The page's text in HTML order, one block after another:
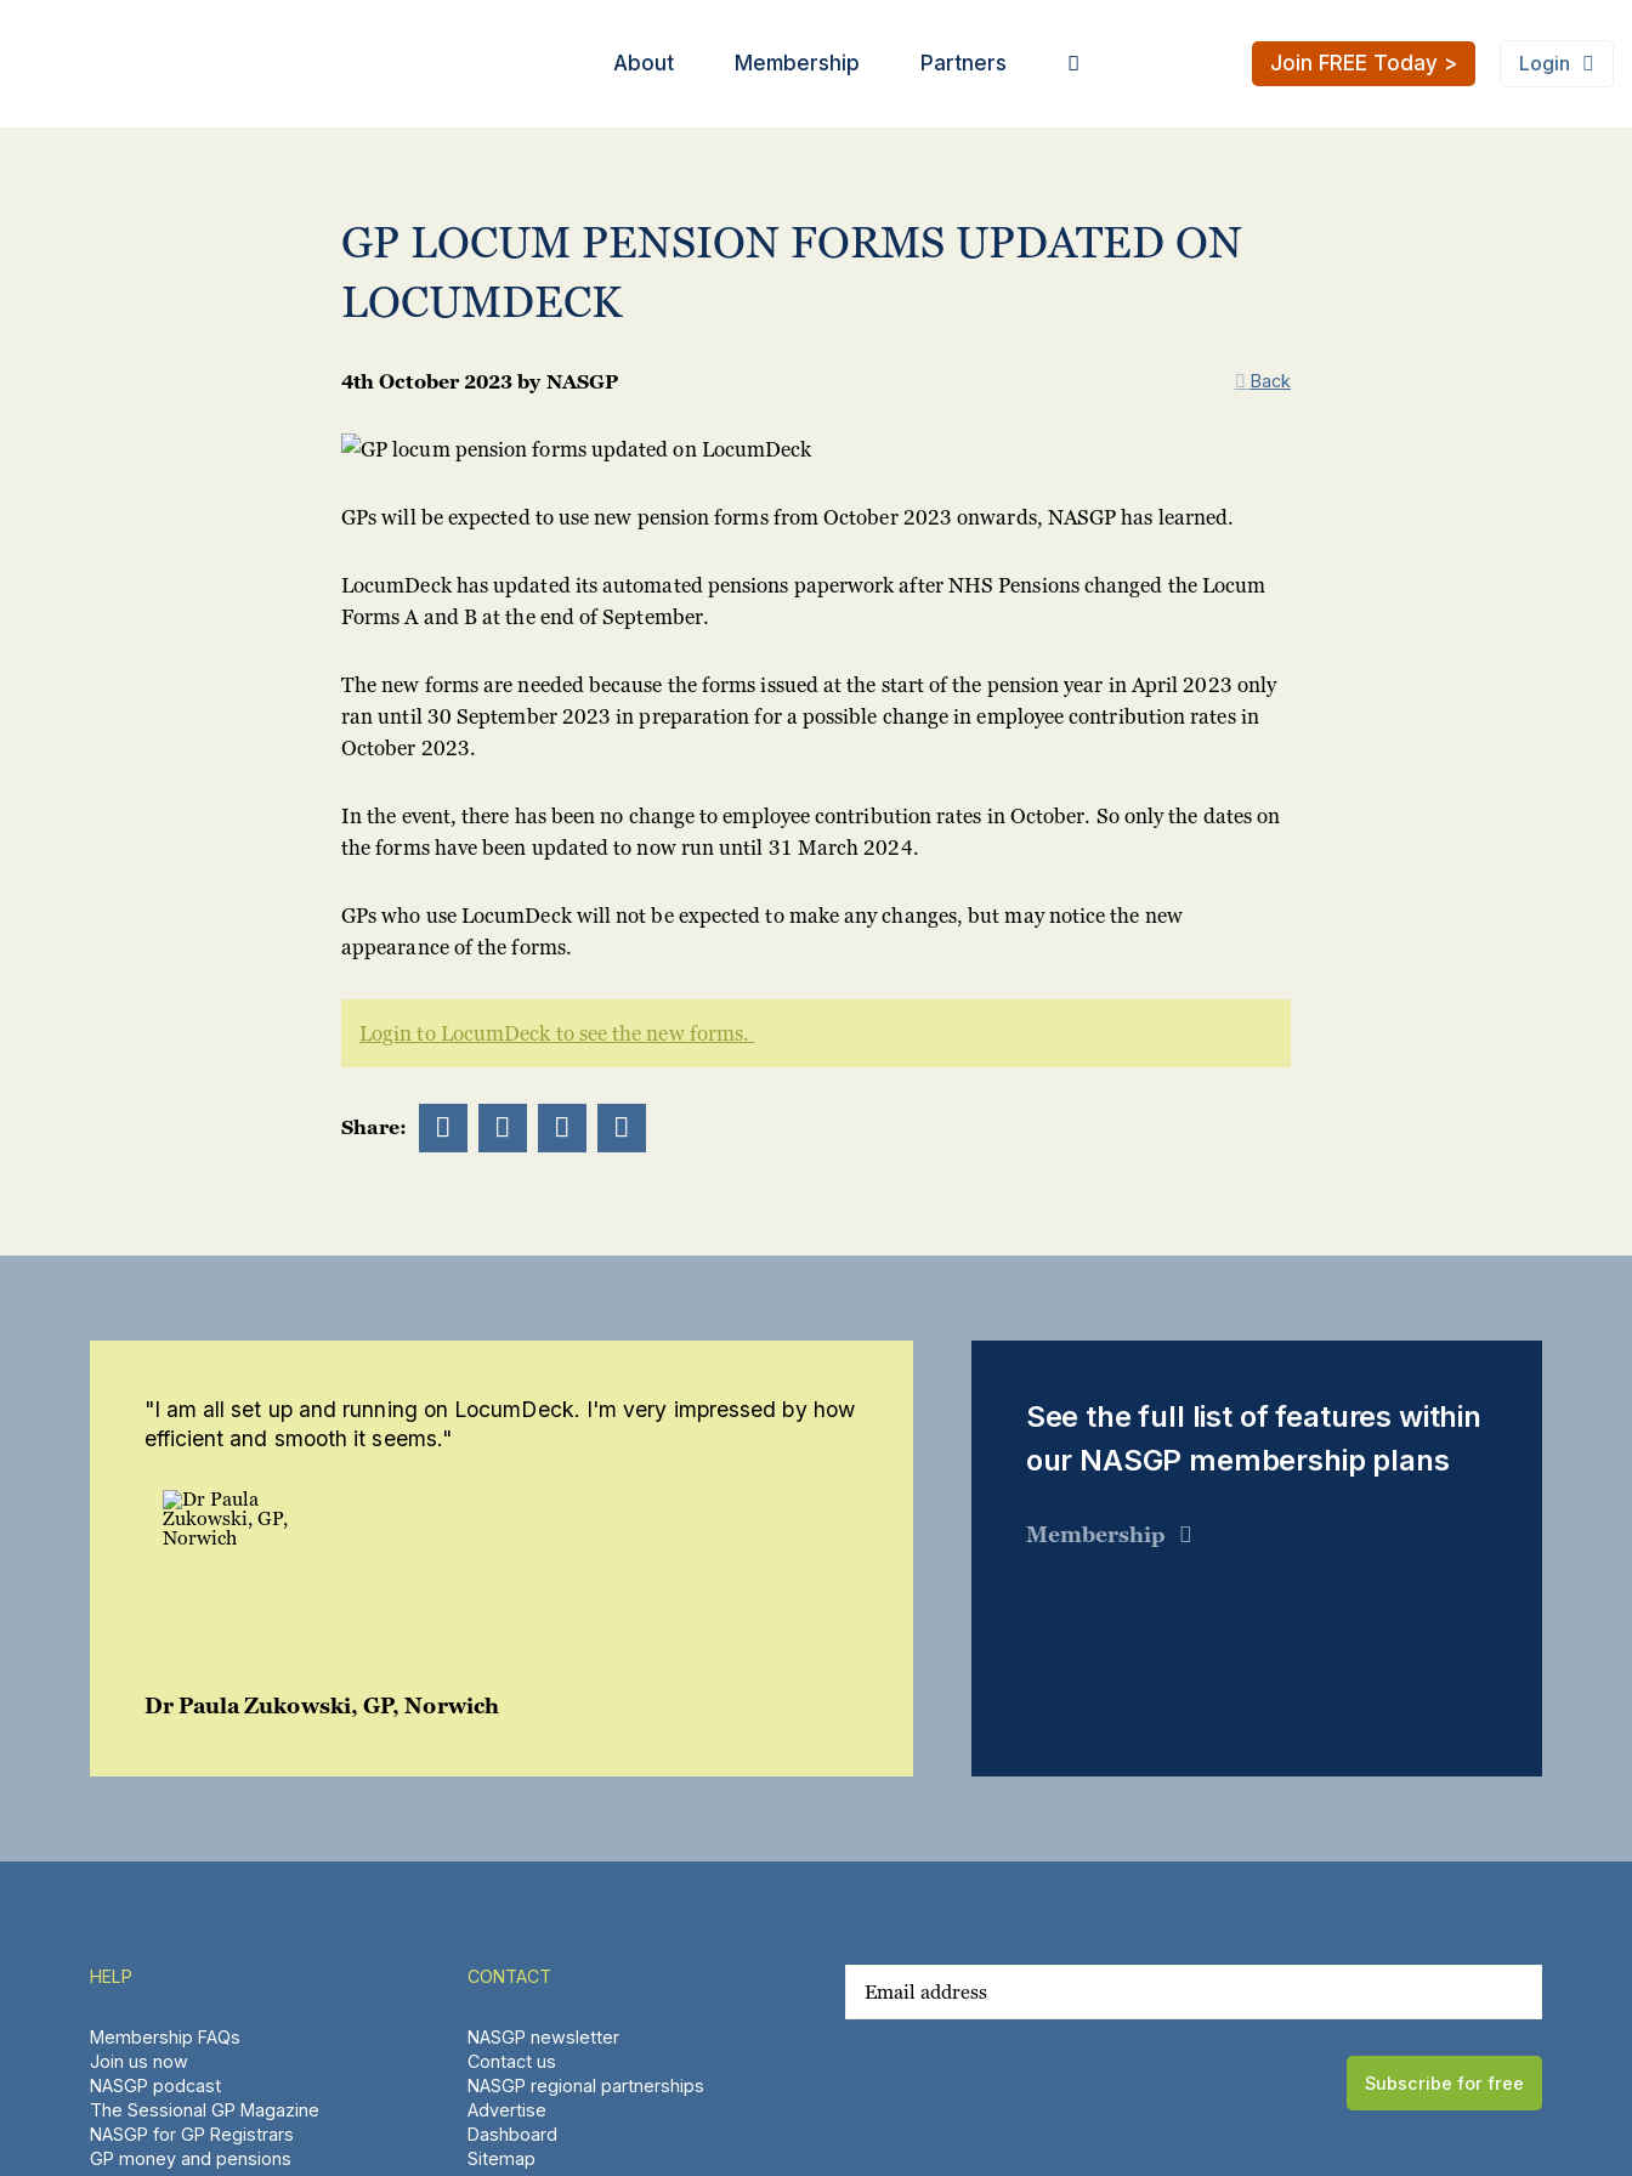
About Membership Partners  Join FREE Today > Login
GP LOCUM PENSION FORMS UPDATED ON
LOCUMDECK
4th October 2023byNASGP Back
GPs will be expected to use new pension forms from October 2023 onwards, NASGP has learned.
LocumDeck has updated its automated pensions paperwork after NHS Pensions changed the Locum
Forms A and B at the end of September.
The new forms are needed because the forms issued at the start of the pension year in April 2023 only
ran until 30 September 2023 in preparation for a possible change in employee contribution rates in
October 2023.
In the event, there has been no change to employee contribution rates in October. So only the dates on
the forms have been updated to now run until 31 March 2024.
GPs who use LocumDeck will not be expected to make any changes, but may notice the new
appearance of the forms.
Login to LocumDeck to see the new forms.
Share:    
"I am all set up and running on LocumDeck. I'm very impressed by how
efficient and smooth it seems."
Dr Paula Zukowski, GP, Norwich
See the full list of features within
our NASGP membership plans
Membership
HELP
Membership FAQs
Join us now
NASGP podcast
The Sessional GP Magazine
NASGP for GP Registrars
GP money and pensions
CONTACT
NASGP newsletter
Contact us
NASGP regional partnerships
Advertise
Dashboard
Sitemap
Subscribe for free